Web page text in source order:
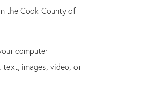
the Cook County of
computer
images, video, or